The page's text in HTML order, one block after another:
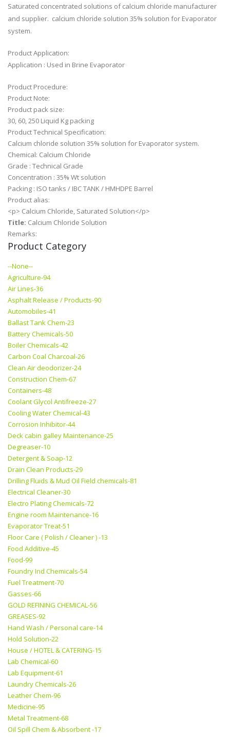
Saturated concentrated solutions of calcium chloride manufacturer
and supplier. calcium chloride solution 35% solution for Evaporator
system.
Product Application:
Application : Used in Brine Evaporator
Product Procedure:
Product Note:
Product pack size:
30, 60, 250 Liquid Kg packing
Product Technical Specification:
Calcium chloride solution 35% solution for Evaporator system.
Chemical: Calcium Chloride
Grade : Technical Grade
Concentration : 35% Wt solution
Packing : ISO tanks / IBC TANK / HMHDPE Barrel
Product alias:
<p> Calcium Chloride, Saturated Solution</p>
Title: Calcium Chloride Solution
Remarks:
Product Category
--None--
Agriculture-94
Air Lines-36
Asphalt Release / Products-90
Automobiles-41
Ballast Tank Chem-23
Battery Chemicals-50
Boiler Chemicals-42
Carbon Coal Charcoal-26
Clean Air deodorizer-24
Construction Chem-67
Containers-48
Coolant Glycol Antifreeze-27
Cooling Water Chemical-43
Corrosion Inhibitor-44
Deck cabin galley Maintenance-25
Degreaser-10
Detergent & Soap-12
Drain Clean Products-29
Drilling Fluids & Mud Oil Field chemicals-81
Electrical Cleaner-30
Electro Plating Chemicals-72
Engine room Maintenance-16
Evaporator Treat-51
Floor Care ( Polish / Cleaner ) -13
Food Additive-45
Food-99
Foundry Ind Chemicals-54
Fuel Treatment-70
Gasses-66
GOLD REFINING CHEMICAL-56
GREASES-92
Hand Wash / Personal care-14
Hold Solution-22
House / HOTEL & CATERING-15
Lab Chemical-60
Lab Equipment-61
Laundry Chemicals-26
Leather Chem-96
Medicine-95
Metal Treatment-68
Oil Spill Chem & Absorbent -17